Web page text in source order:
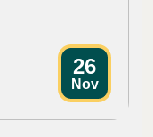
26
Nov